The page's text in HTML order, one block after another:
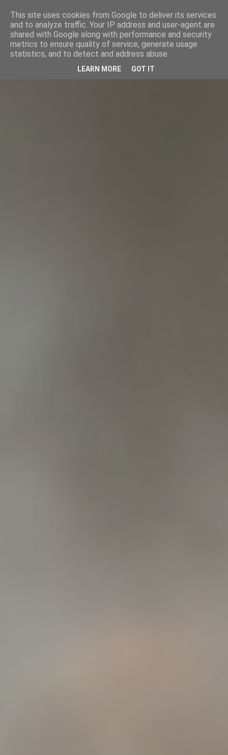
This site uses cookies from Google to deliver its services
and to analyze traffic. Your IP address and user-agent are
shared with Google along with performance and security
metrics to ensure quality of service, generate usage
statistics, and to detect and address abuse.
LEARN MORE GOT IT